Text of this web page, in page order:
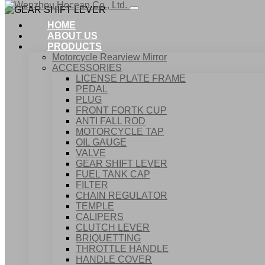
HOME
ABOUT US
PRODUCTS
Motorcycle Rearview Mirror
ACCESSORIES
LICENSE PLATE FRAME
PEDAL
PLUG
FRONT FORTK CUP
ANTI FALL ROD
MOTORCYCLE TAP
OIL GAUGE
VALVE
GEAR SHIFT LEVER
FUEL TANK CAP
FILTER
CHAIN REGULATOR
TEMPLE
CALIPERS
CLUTCH LEVER
BRIQUETTING
THROTTLE HANDLE
HANDLE COVER
ACCESSORIES
GEAR SHIFT LEVER